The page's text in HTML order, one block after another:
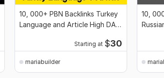
10, 000+ PBN Backlinks Turkey
Language and Article High DA
Starting at $30
mariabuilder
10,